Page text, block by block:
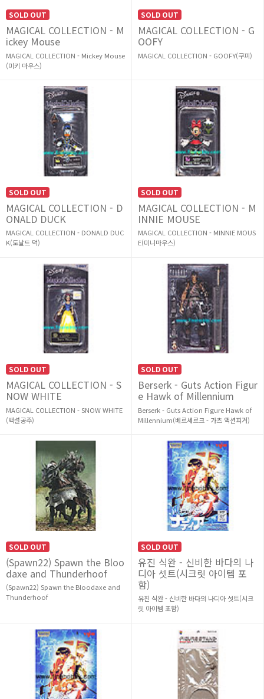
SOLD OUT
MAGICAL COLLECTION - M
ickey Mouse
MAGICAL COLLECTION - Mickey Mouse
(미키 마우스)
SOLD OUT
MAGICAL COLLECTION - G
OOFY
MAGICAL COLLECTION - GOOFY(구피)
SOLD OUT
MAGICAL COLLECTION - D
ONALD DUCK
MAGICAL COLLECTION - DONALD DUC
K(도날드 덕)
SOLD OUT
MAGICAL COLLECTION - M
INNIE MOUSE
MAGICAL COLLECTION - MINNIE MOUS
E(미니마우스)
SOLD OUT
MAGICAL COLLECTION - S
NOW WHITE
MAGICAL COLLECTION - SNOW WHITE
(백설공주)
SOLD OUT
Berserk - Guts Action Figur
e Hawk of Millennium
Berserk - Guts Action Figure Hawk of
Millennium(베르세르크 - 가츠 액션피겨)
SOLD OUT
(Spawn22) Spawn the Bloo
daxe and Thunderhoof
(Spawn22) Spawn the Bloodaxe and
Thunderhoof
SOLD OUT
유진 식완 - 신비한 바다의 나
디아 셋트(시크릿 아이템 포
함)
유진 식완 - 신비한 바다의 나디아 셋트(시크
릿 아이템 포함)